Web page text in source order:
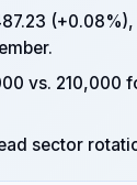
vs.
sector